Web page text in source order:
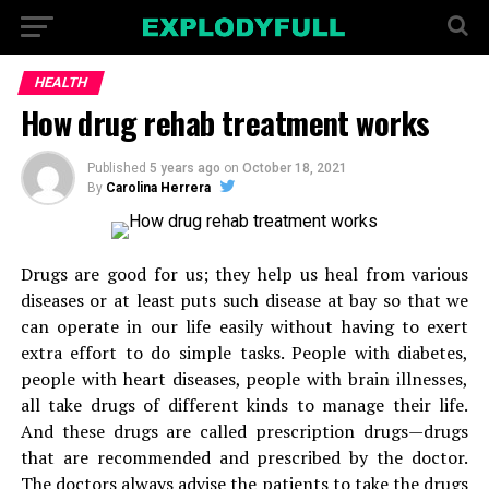
HEALTH
How drug rehab treatment works
Published 5 years ago on October 18, 2021
By Carolina Herrera
Drugs are good for us; they help us heal from various
diseases or at least puts such disease at bay so that we
can operate in our life easily without having to exert
extra effort to do simple tasks. People with diabetes,
people with heart diseases, people with brain illnesses,
all take drugs of different kinds to manage their life.
And these drugs are called prescription drugs—drugs
that are recommended and prescribed by the doctor.
The doctors always advise the patients to take the drugs